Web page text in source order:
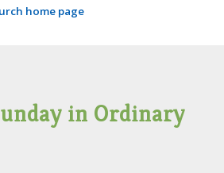
home page
in Ordinary